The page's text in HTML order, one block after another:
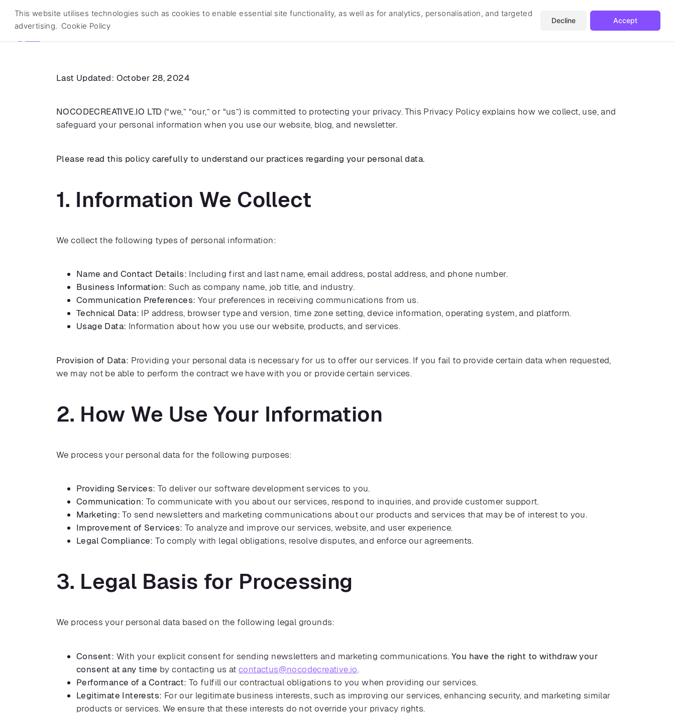
This website utilises technologies such as cookies to enable essential site functionality, as well as for analytics, personalisation, and targeted
advertising. Cookie Policy
Decline Accept
nocodecreative.io Get In Touch
Last Updated: October 28, 2024
NOCODECREATIVE.IO LTD (“we,” “our,” or “us”) is committed to protecting your privacy. This Privacy Policy explains how we collect, use, and
safeguard your personal information when you use our website, blog, and newsletter.
Please read this policy carefully to understand our practices regarding your personal data.
1. Information We Collect
We collect the following types of personal information:
Name and Contact Details: Including first and last name, email address, postal address, and phone number.
Business Information: Such as company name, job title, and industry.
Communication Preferences: Your preferences in receiving communications from us.
Technical Data: IP address, browser type and version, time zone setting, device information, operating system, and platform.
Usage Data: Information about how you use our website, products, and services.
Provision of Data: Providing your personal data is necessary for us to offer our services. If you fail to provide certain data when requested,
we may not be able to perform the contract we have with you or provide certain services.
2. How We Use Your Information
We process your personal data for the following purposes:
Providing Services: To deliver our software development services to you.
Communication: To communicate with you about our services, respond to inquiries, and provide customer support.
Marketing: To send newsletters and marketing communications about our products and services that may be of interest to you.
Improvement of Services: To analyze and improve our services, website, and user experience.
Legal Compliance: To comply with legal obligations, resolve disputes, and enforce our agreements.
3. Legal Basis for Processing
We process your personal data based on the following legal grounds:
Consent: With your explicit consent for sending newsletters and marketing communications.You have the right to withdraw your
consent at any time by contacting us atcontactus@nocodecreative.io.
Performance of a Contract: To fulfill our contractual obligations to you when providing our services.
Legitimate Interests: For our legitimate business interests, such as improving our services, enhancing security, and marketing similar
products or services. We ensure that these interests do not override your privacy rights.